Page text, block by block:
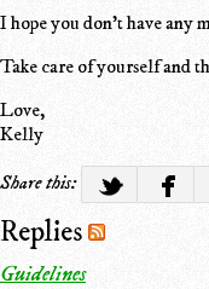
I hope you don't have any
Take care of yourself and
Love,
Kelly
Share this:
Replies
Guidelines